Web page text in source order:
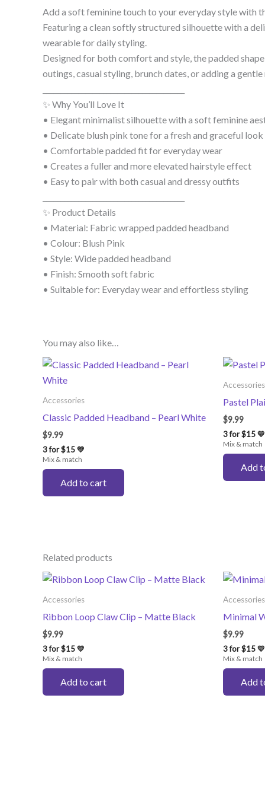
Add a soft feminine touch to your everyday style with
Featuring a clean softly structured silhouette with a
wearable for daily styling.
Designed for both comfort and style, the padded
outings, casual styling, brunch dates, or adding a
✨ Why You’ll Love It
• Elegant minimalist silhouette with a soft feminine
• Delicate blush pink tone for a fresh and graceful look
• Comfortable padded fit for everyday wear
• Creates a fuller and more elevated hairstyle effect
• Easy to pair with both casual and dressy outfits
✨ Product Details
• Material: Fabric wrapped padded headband
• Colour: Blush Pink
• Style: Wide padded headband
• Finish: Smooth soft fabric
• Suitable for: Everyday wear and effortless styling
You may also like…
Accessories
Classic Padded Headband – Pearl White
$9.99
3 for $15 💛
Mix & match
Add to cart
Accessories
Pastel
$9.99
3 for $15 💛
Mix & match
Add
Related products
Accessories
Ribbon Loop Claw Clip – Matte Black
$9.99
3 for $15 💛
Mix & match
Add to cart
Accessories
Minimal
$9.99
3 for $15 💛
Mix & match
Add